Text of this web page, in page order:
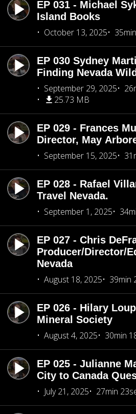
EP 031 - Michael
Island Books
October 13, 2025
EP 030 Sydney
Finding Nevada Wild
September 29, 2025
25.73 MB
EP 029 - Frances
Director, May
September 15, 2025
EP 028 - Rafael
Travel Nevada.
September 1, 2025
EP 027 - Chris
Producer/Director/
Nevada
August 18, 2025
39min
EP 026 - Hilary
Mineral Society
August 4, 2025
30min
EP 025 - Julianne
City to Canada
July 21, 2025
27min